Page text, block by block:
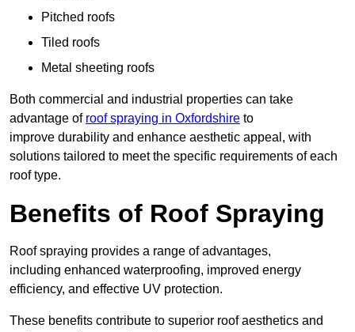
Pitched roofs
Tiled roofs
Metal sheeting roofs
Both commercial and industrial properties can take
advantage of roof spraying in Oxfordshire to
improve durability and enhance aesthetic appeal, with
solutions tailored to meet the specific requirements of each
roof type.
Benefits of Roof Spraying
Roof spraying provides a range of advantages,
including enhanced waterproofing, improved energy
efficiency, and effective UV protection.
These benefits contribute to superior roof aesthetics and